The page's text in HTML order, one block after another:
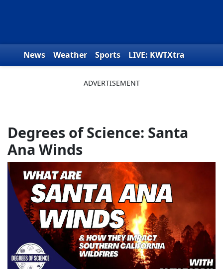
News Weather Sports
LIVE: KWTXtra
Degrees of Science: Santa
Ana Winds